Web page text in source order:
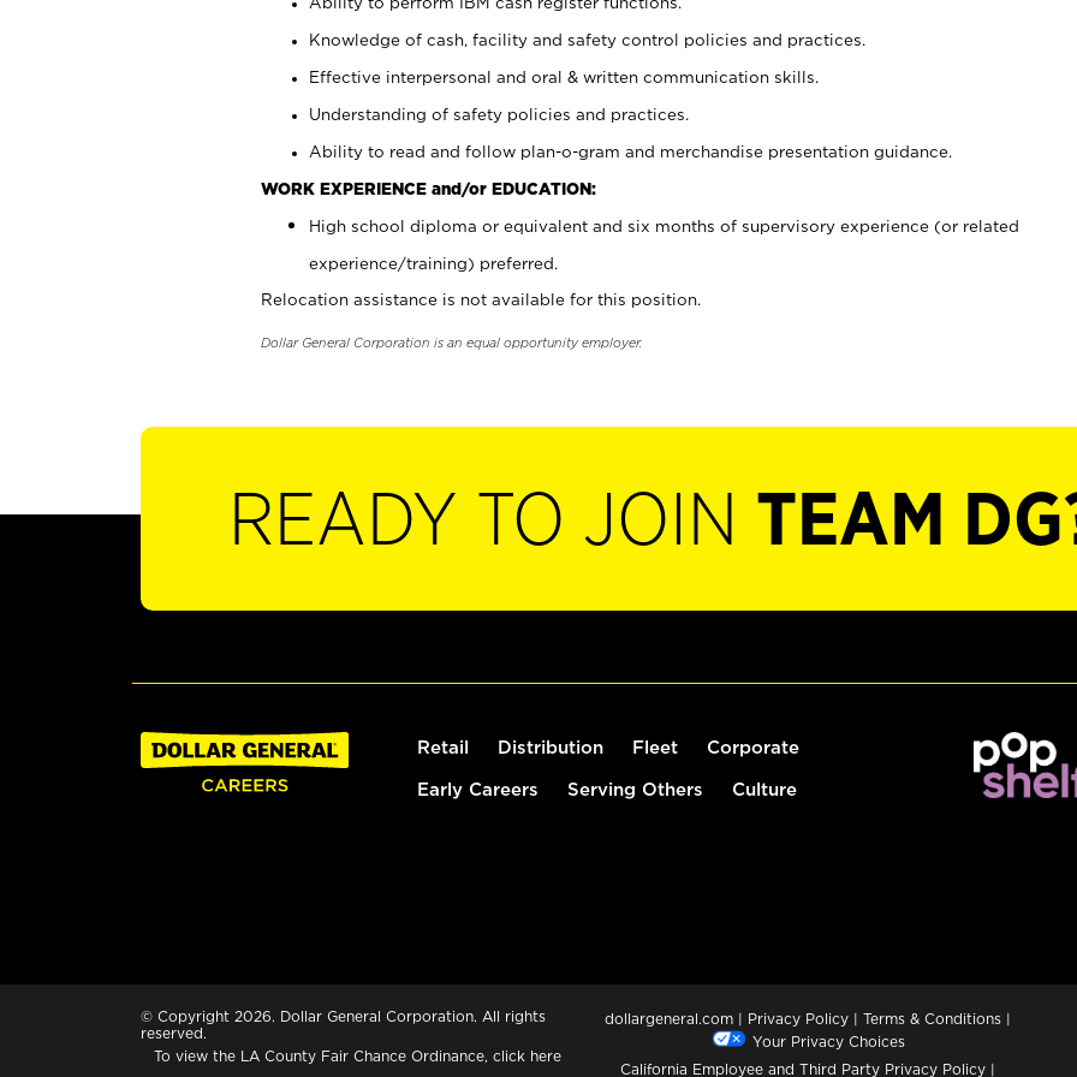
Knowledge of cash, facility and safety control policies and practices.
Effective interpersonal and oral & written communication skills.
Understanding of safety policies and practices.
Ability to read and follow plan-o-gram and merchandise presentation guidance.
WORK EXPERIENCE and/or EDUCATION:
High school diploma or equivalent and six months of supervisory experience (or related
experience/training) preferred.
Relocation assistance is not available for this position.
Dollar General Corporation is an equal opportunity employer.
READY TO JOIN TEAM
Retail Distribution Fleet Corporate
Early Careers Serving Others Culture
© Copyright 2026. Dollar General Corporation. All rights
reserved.
To view the LA County Fair Chance Ordinance, click here
dollargeneral.com | Privacy Policy | Terms & Conditions |
Your Privacy Choices
California Employee and Third Party Privacy Policy